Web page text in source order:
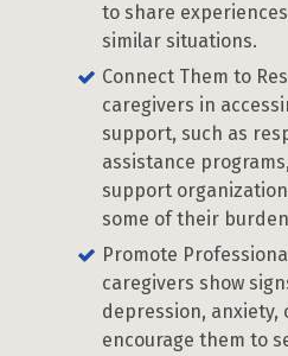
to share
similar situations.
Connect Them to
caregivers in
support, such as
assistance
support
some of their
Promote
caregivers show
depression, anxiety,
encourage them to